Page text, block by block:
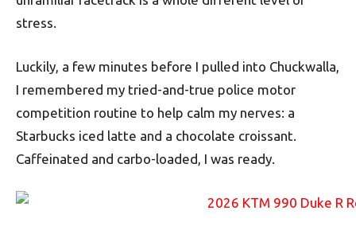
stress.
Luckily, a few minutes before I pulled into Chuckwalla,
I remembered my tried-and-true police motor
competition routine to help calm my nerves: a
Starbucks iced latte and a chocolate croissant.
Caffeinated and carbo-loaded, I was ready.